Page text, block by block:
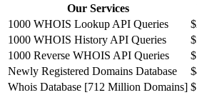
Our Services
1000 WHOIS Lookup API Queries
1000 WHOIS History API Queries
1000 Reverse WHOIS API Queries
Newly Registered Domains Database
Whois Database [712 Million Domains]